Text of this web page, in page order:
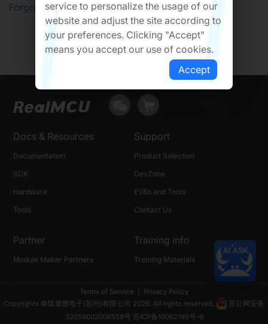
Forgot Password?
Docs & Resources
Documentation
SDK
Hardware
Tools
Support
Product Selection
DevZone
EVBs and Tools
Contact Us
Partner
Module Maker Partners
Training info
Training Materials
Terms of Service
Privacy Policy
Copyrights ©瑞晟微电子(苏州)有限公司 2026. All rights reserved.
苏公网安备
32059002006558号 苏ICP备10062199号-8
service to personalize the usage of our
website and adjust the site according to
your preferences. Clicking "Accept"
means you accept our use of cookies.
Accept